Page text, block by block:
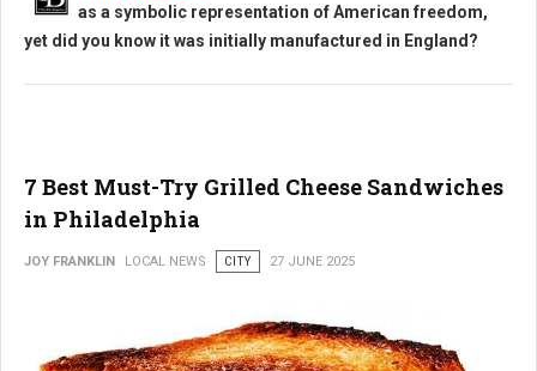
as a symbolic representation of American freedom,
yet did you know it was initially manufactured in England?
7 Best Must-Try Grilled Cheese Sandwiches
in Philadelphia
JOY FRANKLIN LOCAL NEWS CITY 27 JUNE 2025